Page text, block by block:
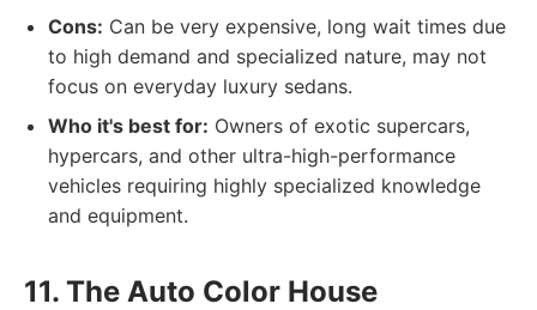
Cons: Can be very expensive, long wait times due
to high demand and specialized nature, may not
focus on everyday luxury sedans.
Who it's best for: Owners of exotic supercars,
hypercars, and other ultra-high-performance
vehicles requiring highly specialized knowledge
and equipment.
11. The Auto Color House